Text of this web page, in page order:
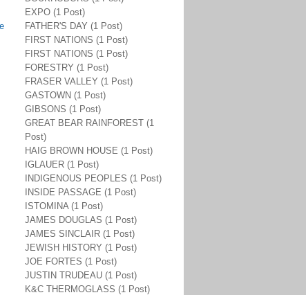
EXPO (1 Post)
FATHER'S DAY (1 Post)
FIRST NATIONS (1 Post)
FIRST NATIONS (1 Post)
FORESTRY (1 Post)
FRASER VALLEY (1 Post)
GASTOWN (1 Post)
GIBSONS (1 Post)
GREAT BEAR RAINFOREST (1
Post)
HAIG BROWN HOUSE (1 Post)
IGLAUER (1 Post)
INDIGENOUS PEOPLES (1 Post)
INSIDE PASSAGE (1 Post)
ISTOMINA (1 Post)
JAMES DOUGLAS (1 Post)
JAMES SINCLAIR (1 Post)
JEWISH HISTORY (1 Post)
JOE FORTES (1 Post)
JUSTIN TRUDEAU (1 Post)
K&C THERMOGLASS (1 Post)